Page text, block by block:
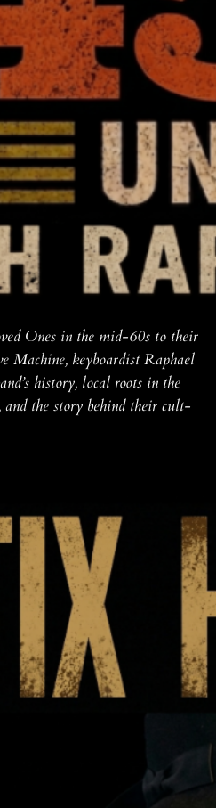
Ones in the mid-60s to their
Machine, keyboardist Raphael
history, local roots in the
and the story behind their cult-